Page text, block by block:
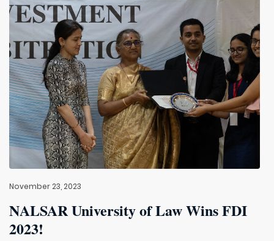
November 23, 2023
NALSAR University of Law Wins FDI
2023!